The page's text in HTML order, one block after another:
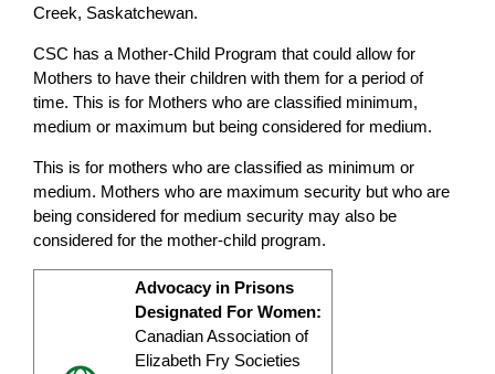
Creek, Saskatchewan.
CSC has a Mother-Child Program that could allow for
Mothers to have their children with them for a period of
time. This is for Mothers who are classified minimum,
medium or maximum but being considered for medium.
This is for mothers who are classified as minimum or
medium. Mothers who are maximum security but who are
being considered for medium security may also be
considered for the mother-child program.
Advocacy in Prisons
Designated For Women:
Canadian Association of
Elizabeth Fry Societies